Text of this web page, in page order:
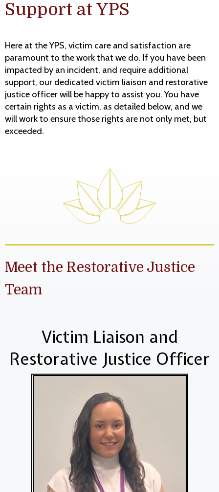
Support at YPS
Here at the YPS, victim care and satisfaction are
paramount to the work that we do. If you have been
impacted by an incident, and require additional
support, our dedicated victim liaison and restorative
justice officer will be happy to assist you. You have
certain rights as a victim, as detailed below, and we
will work to ensure those rights are not only met, but
exceeded.
Meet the Restorative Justice
Team
Victim Liaison and
Restorative Justice Officer